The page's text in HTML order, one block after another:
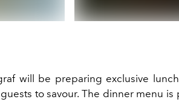
will be preparing exclusive
to savour. The dinner menu is